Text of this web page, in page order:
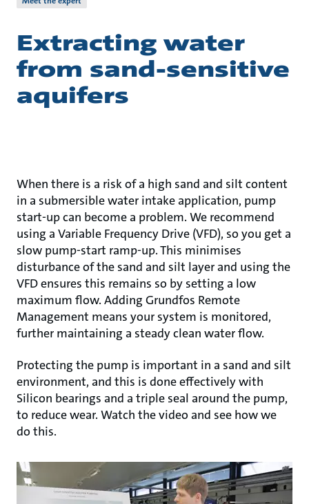
Extracting water
from sand-sensitive
aquifers
When there is a risk of a high sand and silt content
in a submersible water intake application, pump
start-up can become a problem. We recommend
using a Variable Frequency Drive (VFD), so you get a
slow pump-start ramp-up. This minimises
disturbance of the sand and silt layer and using the
VFD ensures this remains so by setting a low
maximum flow. Adding Grundfos Remote
Management means your system is monitored,
further maintaining a steady clean water flow.
Protecting the pump is important in a sand and silt
environment, and this is done effectively with
Silicon bearings and a triple seal around the pump,
to reduce wear. Watch the video and see how we
do this.